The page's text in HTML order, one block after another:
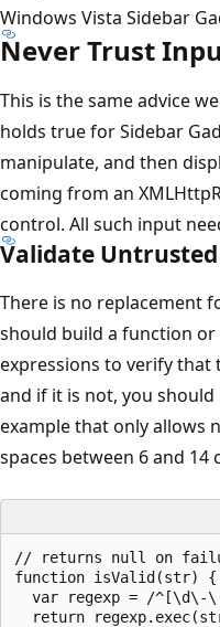
Windows Vista Sidebar
Never Trust
This is the same advice
holds true for Sidebar
manipulate, and then
coming from an
control. All such input
Validate
There is no replacement
should build a function
expressions to verify
and if it is not, you
example that only allows
spaces between 6 and 14
// returns null on
function isValid(str) {
var regexp = /^[\d\-
return